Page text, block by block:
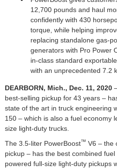
12,700 pounds and haul
confidently with 430
torque, while helping
replacing standalone gas-
generators with Pro Power
in-class standard
with an unprecedented 7.2
DEARBORN, Mich., Dec. 11, 2020
best-selling pickup for 43 years –
state of the art in truck engineering
150 – which is also a fuel economy
size light-duty trucks.
The 3.5-liter PowerBoost™ V6 – the
pickup – has the best combined
powered full-size light-duty pickups